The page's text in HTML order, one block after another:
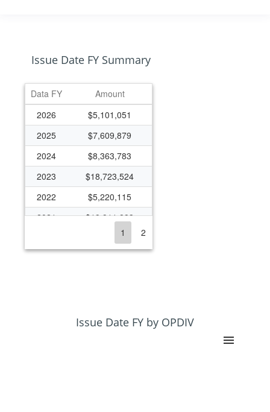
Issue Date FY Summary
Data FY
Amount
2026
$5,101,051
2025
$7,609,879
2024
$8,363,783
2023
$18,723,524
2022
$5,220,115
2021
$19,911,883
$13,273,612
$6,495,408
1 2
Issue Date FY by OPDIV